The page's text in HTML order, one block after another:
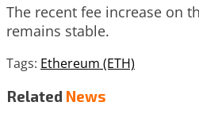
The recent fee increase on
remains stable.
Tags: Ethereum (ETH)
Related News